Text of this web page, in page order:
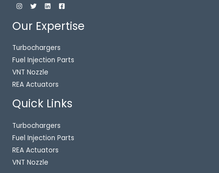
Our Expertise
Turbochargers
Fuel Injection Parts
VNT Nozzle
REA Actuators
Quick Links
Turbochargers
Fuel Injection Parts
REA Actuators
VNT Nozzle